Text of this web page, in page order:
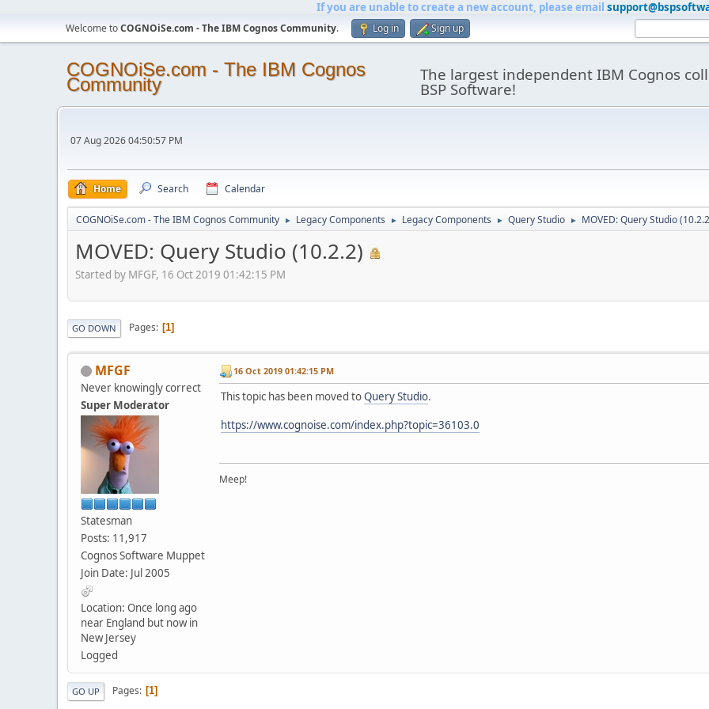
If you are unable to create a new account, please email
Welcome toCOGNOiSe.com - The IBM Cognos Community. Log in Sign up
COGNOiSe.com - The IBM Cognos
Community The largest independent IBM Cognos
BSP Software!
07 Aug 2026 04:50:57 PM
Home Search Calendar
COGNOiSe.com - The IBM Cognos Community ► Legacy Components ► Legacy Components ► Query Studio ► MOVED: Query Studio
MOVED: Query Studio (10.2.2)
Started by MFGF, 16 Oct 2019 01:42:15 PM
GO DOWN Pages 1
MFGF
Never knowingly correct
Super Moderator
Statesman
Posts: 11,917
Cognos Software Muppet
Join Date: Jul 2005
Location: Once long ago
near England but now in
New Jersey
Logged
16 Oct 2019 01:42:15 PM
This topic has been moved toQuery Studio.
https://www.cognoise.com/index.php?topic=36103.0
Meep!
GO UP Pages 1